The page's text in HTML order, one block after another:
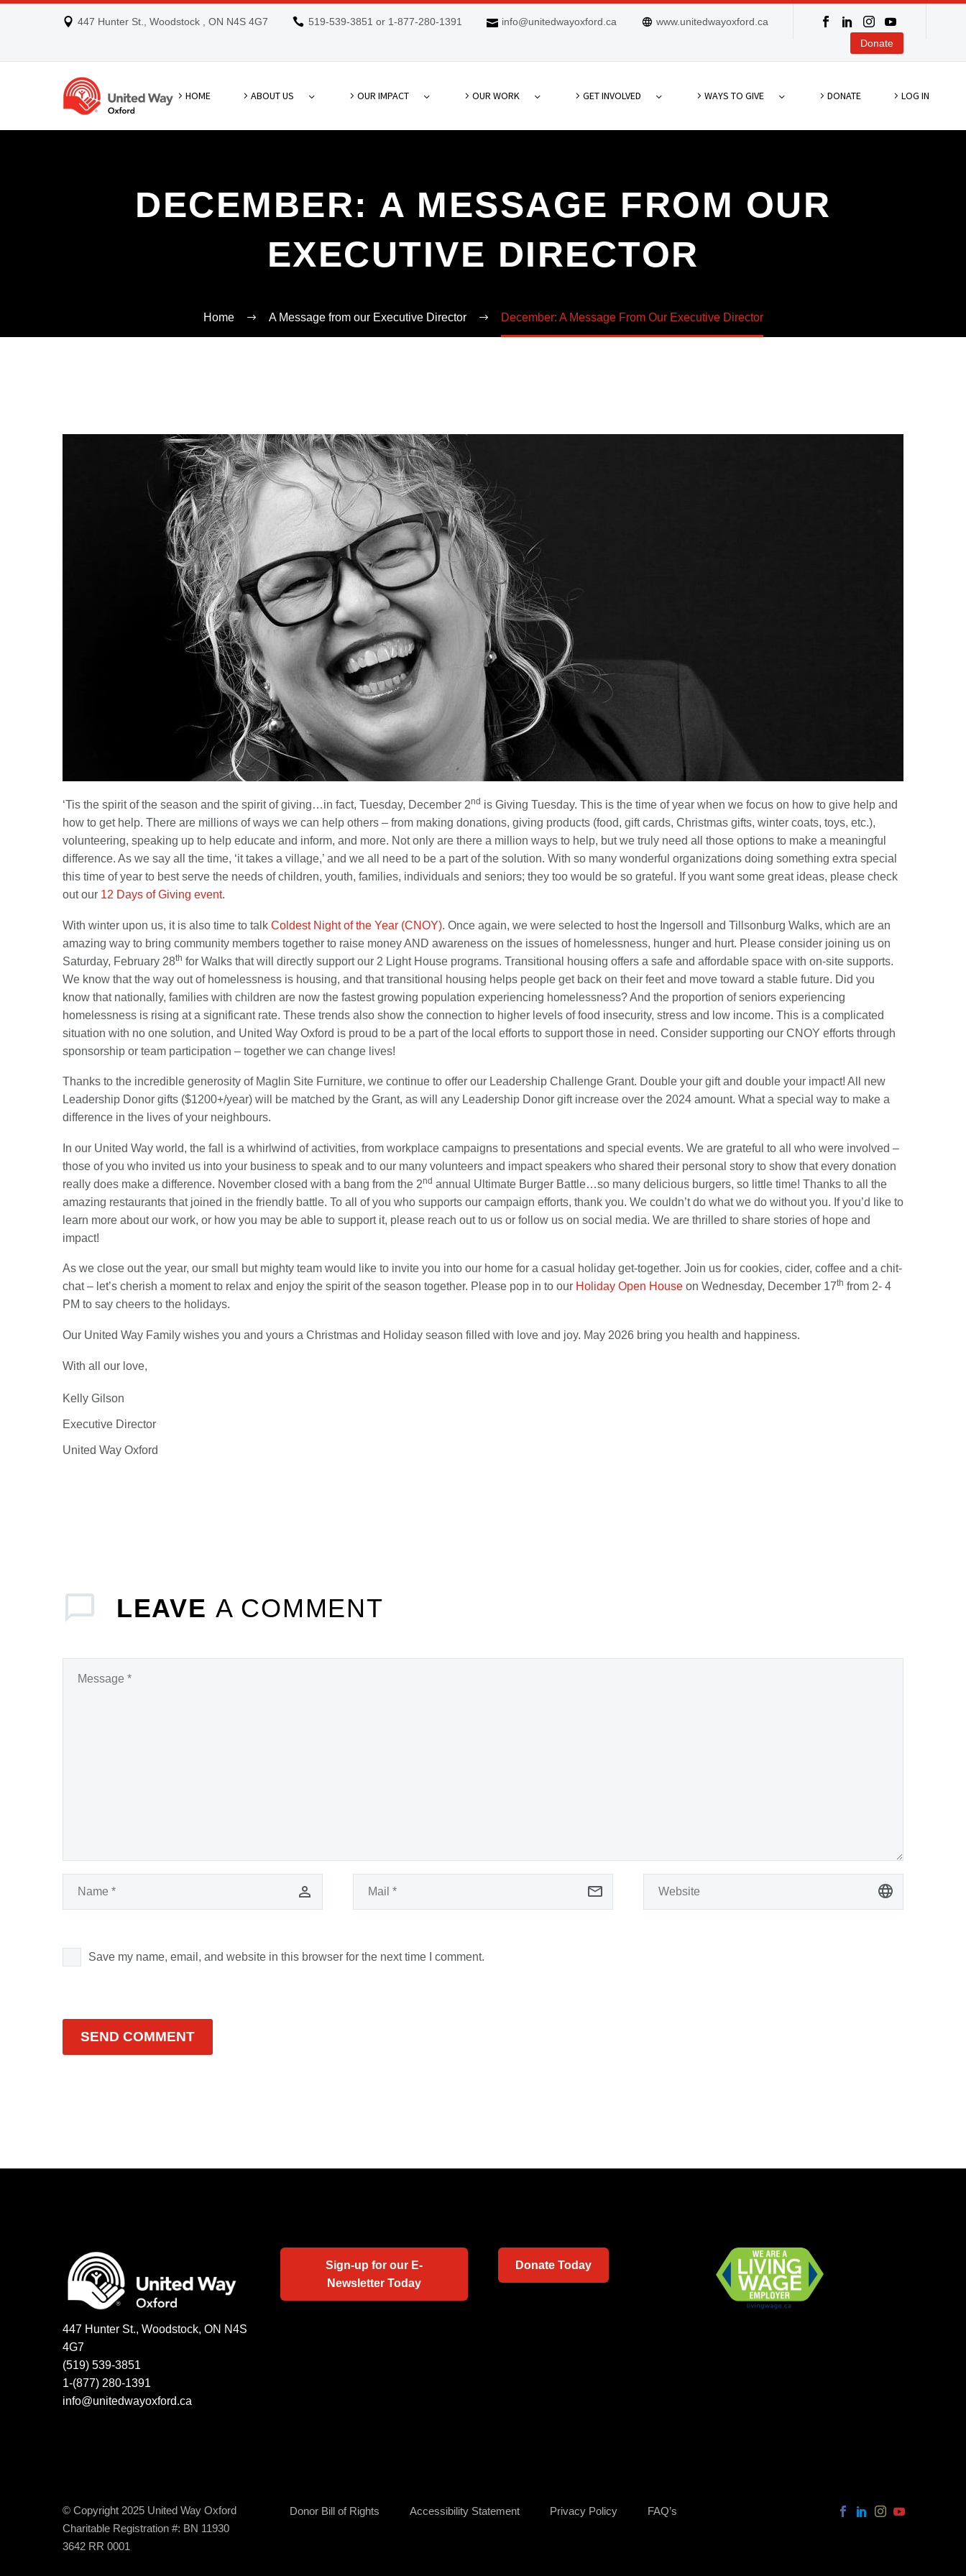
447 Hunter St., Woodstock , ON N4S 4G7 519-539-3851 or 1-877-280-1391 info@unitedwayoxford.ca
www.unitedwayoxford.ca
Donate
HOME ABOUT US OUR IMPACT OUR WORK GET INVOLVED WAYS TO GIVE DONATE LOG IN
DECEMBER: A MESSAGE FROM OUR
EXECUTIVE DIRECTOR
Home A Message from our Executive Director December: A Message From Our Executive Director
‘Tis the spirit of the season and the spirit of giving…in fact, Tuesday, December 2nd is Giving Tuesday. This is the time of year when we focus on how to give help and
how to get help. There are millions of ways we can help others – from making donations, giving products (food, gift cards, Christmas gifts, winter coats, toys, etc.),
volunteering, speaking up to help educate and inform, and more. Not only are there a million ways to help, but we truly need all those options to make a meaningful
difference. As we say all the time, ‘it takes a village,’ and we all need to be a part of the solution. With so many wonderful organizations doing something extra special
this time of year to best serve the needs of children, youth, families, individuals and seniors; they too would be so grateful. If you want some great ideas, please check
out our 12 Days of Giving event.
With winter upon us, it is also time to talk Coldest Night of the Year (CNOY). Once again, we were selected to host the Ingersoll and Tillsonburg Walks, which are an
amazing way to bring community members together to raise money AND awareness on the issues of homelessness, hunger and hurt. Please consider joining us on
Saturday, February 28th for Walks that will directly support our 2 Light House programs. Transitional housing offers a safe and affordable space with on-site supports.
We know that the way out of homelessness is housing, and that transitional housing helps people get back on their feet and move toward a stable future. Did you
know that nationally, families with children are now the fastest growing population experiencing homelessness? And the proportion of seniors experiencing
homelessness is rising at a significant rate. These trends also show the connection to higher levels of food insecurity, stress and low income. This is a complicated
situation with no one solution, and United Way Oxford is proud to be a part of the local efforts to support those in need. Consider supporting our CNOY efforts through
sponsorship or team participation – together we can change lives!
Thanks to the incredible generosity of Maglin Site Furniture, we continue to offer our Leadership Challenge Grant. Double your gift and double your impact! All new
Leadership Donor gifts ($1200+/year) will be matched by the Grant, as will any Leadership Donor gift increase over the 2024 amount. What a special way to make a
difference in the lives of your neighbours.
In our United Way world, the fall is a whirlwind of activities, from workplace campaigns to presentations and special events. We are grateful to all who were involved –
those of you who invited us into your business to speak and to our many volunteers and impact speakers who shared their personal story to show that every donation
really does make a difference. November closed with a bang from the 2nd annual Ultimate Burger Battle…so many delicious burgers, so little time! Thanks to all the
amazing restaurants that joined in the friendly battle. To all of you who supports our campaign efforts, thank you. We couldn’t do what we do without you. If you’d like to
learn more about our work, or how you may be able to support it, please reach out to us or follow us on social media. We are thrilled to share stories of hope and
impact!
As we close out the year, our small but mighty team would like to invite you into our home for a casual holiday get-together. Join us for cookies, cider, coffee and a chit-
chat – let’s cherish a moment to relax and enjoy the spirit of the season together. Please pop in to our Holiday Open House on Wednesday, December 17th from 2- 4
PM to say cheers to the holidays.
Our United Way Family wishes you and yours a Christmas and Holiday season filled with love and joy. May 2026 bring you health and happiness.
With all our love,
Kelly Gilson
Executive Director
United Way Oxford
LEAVE A COMMENT
Save my name, email, and website in this browser for the next time I comment.
SEND COMMENT
447 Hunter St., Woodstock, ON N4S
4G7
(519) 539-3851
1-(877) 280-1391
info@unitedwayoxford.ca
Sign-up for our E-
Newsletter Today
Donate Today
Donor Bill of Rights Accessibility Statement Privacy Policy FAQ’s
© Copyright 2025 United Way Oxford
Charitable Registration #: BN 11930
3642 RR 0001